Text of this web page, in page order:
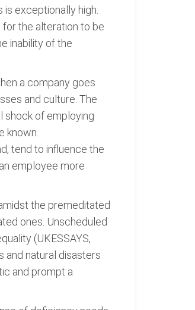
exceptionally high.
the alteration to be
inability of the
a company goes
and culture. The
shock of employing
known.
tend to influence the
employee more
the premeditated
ones. Unscheduled
(UKESSAYS,
and natural disasters
and prompt a